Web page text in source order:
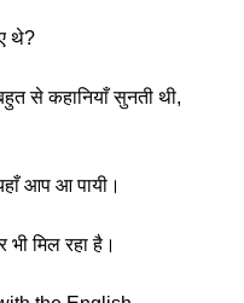
थे?
से कहानियाँ सुनती थी,
आप आ पायी।
मिल रहा है।